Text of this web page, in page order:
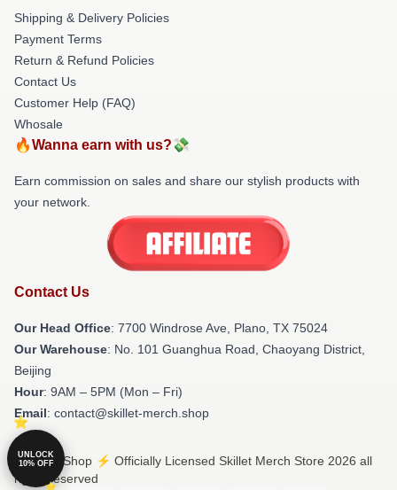
Shipping & Delivery Policies
Payment Terms
Return & Refund Policies
Contact Us
Customer Help (FAQ)
Whosale
🔥Wanna earn with us?💸
Earn commission on sales and share our stylish products with
your network.
Contact Us
Our Head Office: 7700 Windrose Ave, Plano, TX 75024
Our Warehouse: No. 101 Guanghua Road, Chaoyang District,
Beijing
Hour: 9AM – 5PM (Mon – Fri)
Email: contact@skillet-merch.shop
© Skillet Shop ⚡️ Officially Licensed Skillet Merch Store 2026 all
rights reserved
UNLOCK
10% OFF